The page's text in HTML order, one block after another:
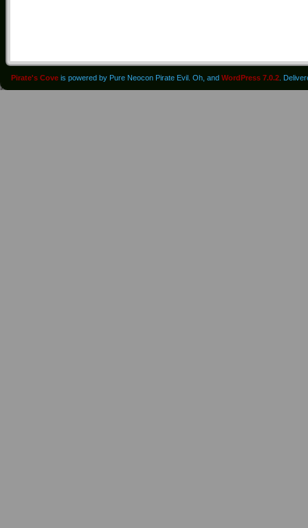
Pirate's Cove is powered by Pure Neocon Pirate Evil. Oh, and WordPress 7.0.2 .